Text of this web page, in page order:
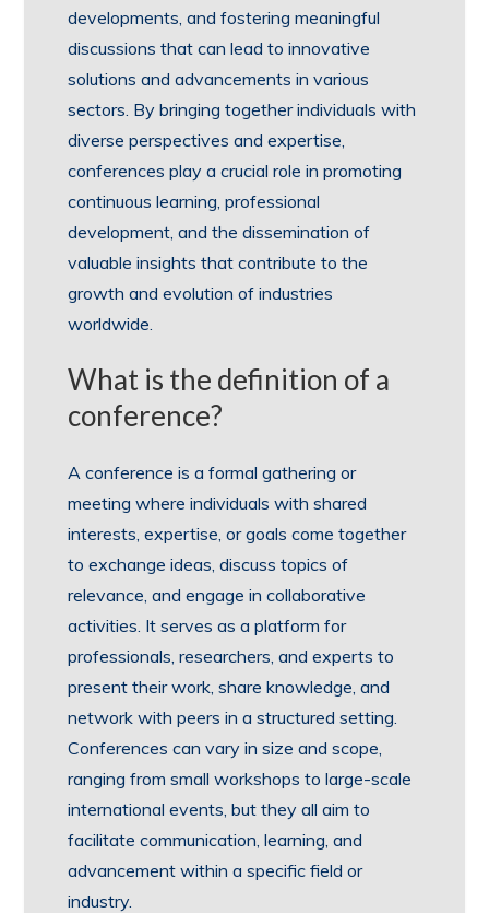
developments, and fostering meaningful
discussions that can lead to innovative
solutions and advancements in various
sectors. By bringing together individuals with
diverse perspectives and expertise,
conferences play a crucial role in promoting
continuous learning, professional
development, and the dissemination of
valuable insights that contribute to the
growth and evolution of industries
worldwide.
What is the definition of a
conference?
A conference is a formal gathering or
meeting where individuals with shared
interests, expertise, or goals come together
to exchange ideas, discuss topics of
relevance, and engage in collaborative
activities. It serves as a platform for
professionals, researchers, and experts to
present their work, share knowledge, and
network with peers in a structured setting.
Conferences can vary in size and scope,
ranging from small workshops to large-scale
international events, but they all aim to
facilitate communication, learning, and
advancement within a specific field or
industry.